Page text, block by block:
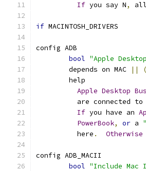
If you say N,
if MACINTOSH_DRIVERS
config ADB
bool "Apple
	depends on MAC
|| (
	help
Apple Desktop Bus
are connected
If you have an
PowerBook, or a
	  here
. Otherwise
config ADB_MACII
bool "Include Mac